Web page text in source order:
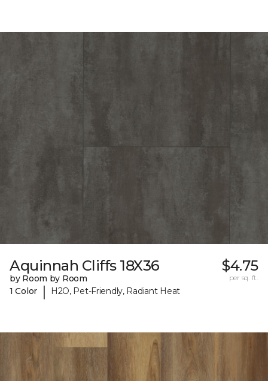
Aquinnah Cliffs 18X36
by Room by Room
1 Color
| H2O, Pet-Friendly, Radiant Heat
$4.75
per sq. ft.